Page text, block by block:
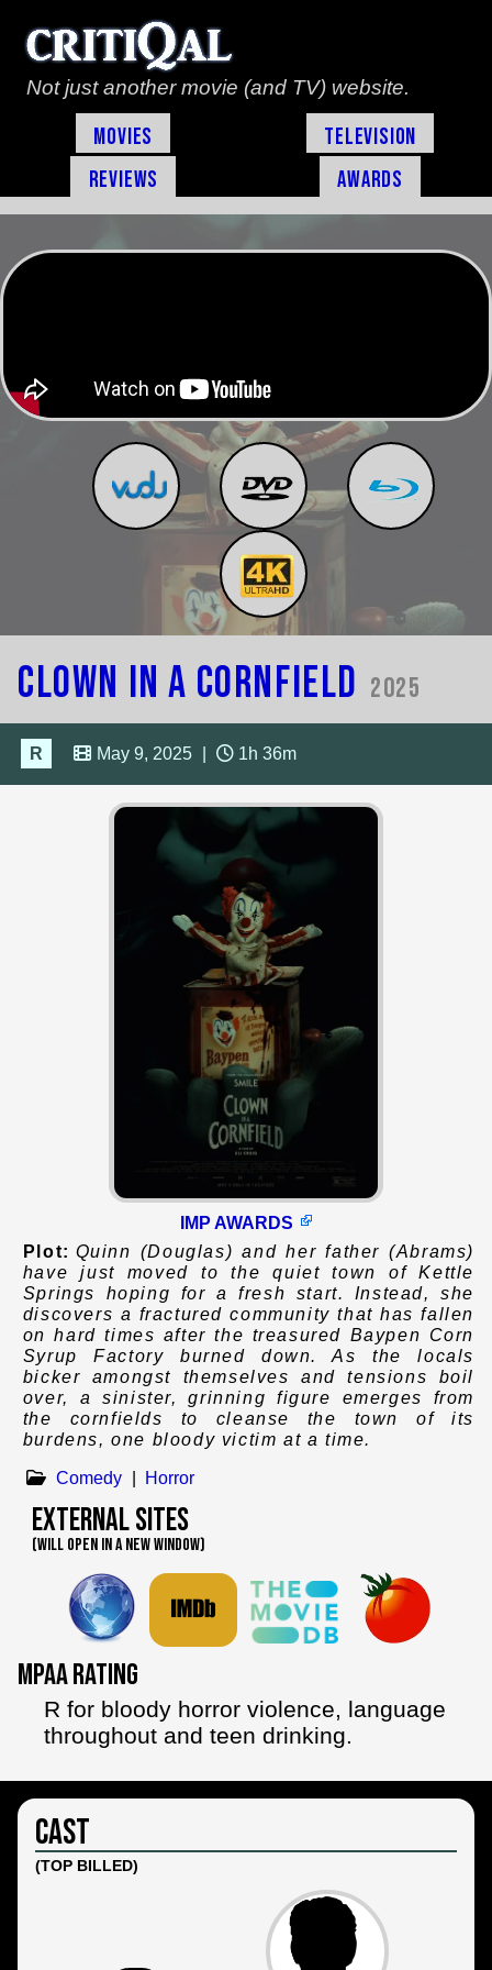
Not just another movie (and TV) website.
Movies
Television
Reviews
Awards
Clown in a Cornfield 2025
R May 9, 2025 1h 36m
IMP AWARDS
Plot: Quinn (Douglas) and her father (Abrams)
have just moved to the quiet town of Kettle
Springs hoping for a fresh start. Instead, she
discovers a fractured community that has fallen
on hard times after the treasured Baypen Corn
Syrup Factory burned down. As the locals
bicker amongst themselves and tensions boil
over, a sinister, grinning figure emerges from
the cornfields to cleanse the town of its
burdens, one bloody victim at a time.
Comedy Horror
External Sites
(WILL OPEN IN A NEW WINDOW)
MPAA Rating
R for bloody horror violence, language
throughout and teen drinking.
Cast
(TOP BILLED)